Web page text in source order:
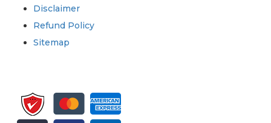
Disclaimer
Refund Policy
Sitemap